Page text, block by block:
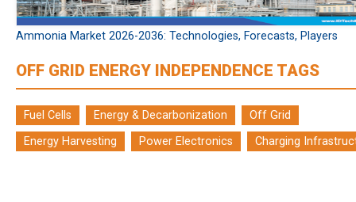
Ammonia Market 2026-2036: Technologies, Forecasts, Players
OFF GRID ENERGY INDEPENDENCE TAGS
Fuel Cells Energy & Decarbonization
Off Grid
Energy Harvesting
Power Electronics Charging